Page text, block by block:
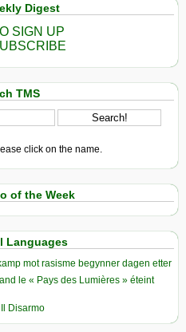
Digest
SIGN UP
TMS
click on the name.
of the Week
Languages
mot rasisme begynner dagen etter
le « Pays des Lumières » éteint
Disarmo